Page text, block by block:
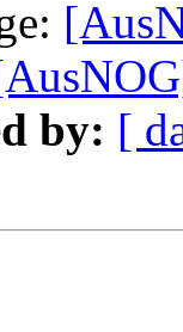
by: [